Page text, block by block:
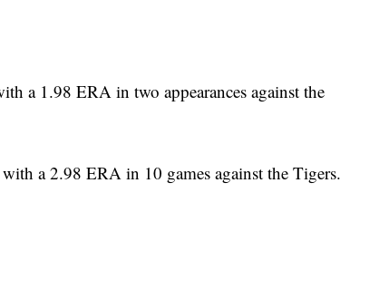
a 1.98 ERA in two appearances against the
a 2.98 ERA in 10 games against the Tigers.